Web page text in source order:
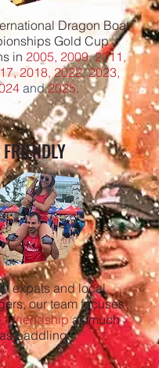
Dragon Boat
Gold Cup
in 2005, 2009, 2011,
2018, 2022, 2023,
and2025.
FRIENDLY
expats and local
our team focuses
friendshipas much
as paddling.